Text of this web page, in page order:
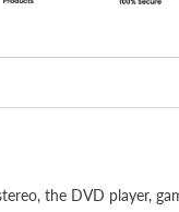
the DVD player,